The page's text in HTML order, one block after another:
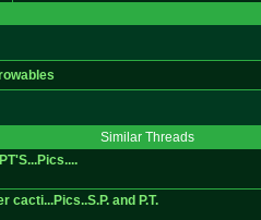
Similar Threads
cacti...Pics..S.P. and P.T.